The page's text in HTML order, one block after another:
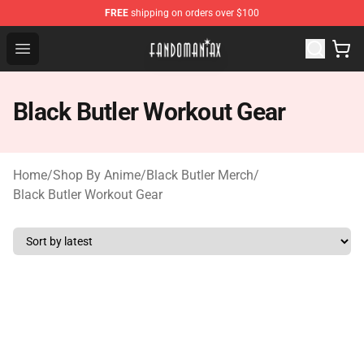
FREE shipping on orders over $100
Open menu
Fandomaniax Store - The Best Shop for anime fans!
Black Butler Workout Gear
Home/Shop By Anime/Black Butler Merch/
Black Butler Workout Gear